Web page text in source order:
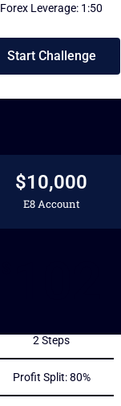
Forex Leverage: 1:50
Start Challenge
$10,000
E8 Account
2 Steps
Profit Split: 80%